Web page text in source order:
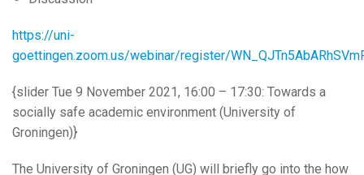
https://uni-
goettingen.zoom.us/webinar/register/
{slider Tue 9 November 2021, 16:00 – 17:30: Towards a
socially safe academic environment (University of
Groningen)}
The University of Groningen (UG) will briefly go into the how